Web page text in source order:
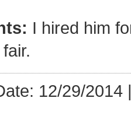
I hired him
12/29/2014